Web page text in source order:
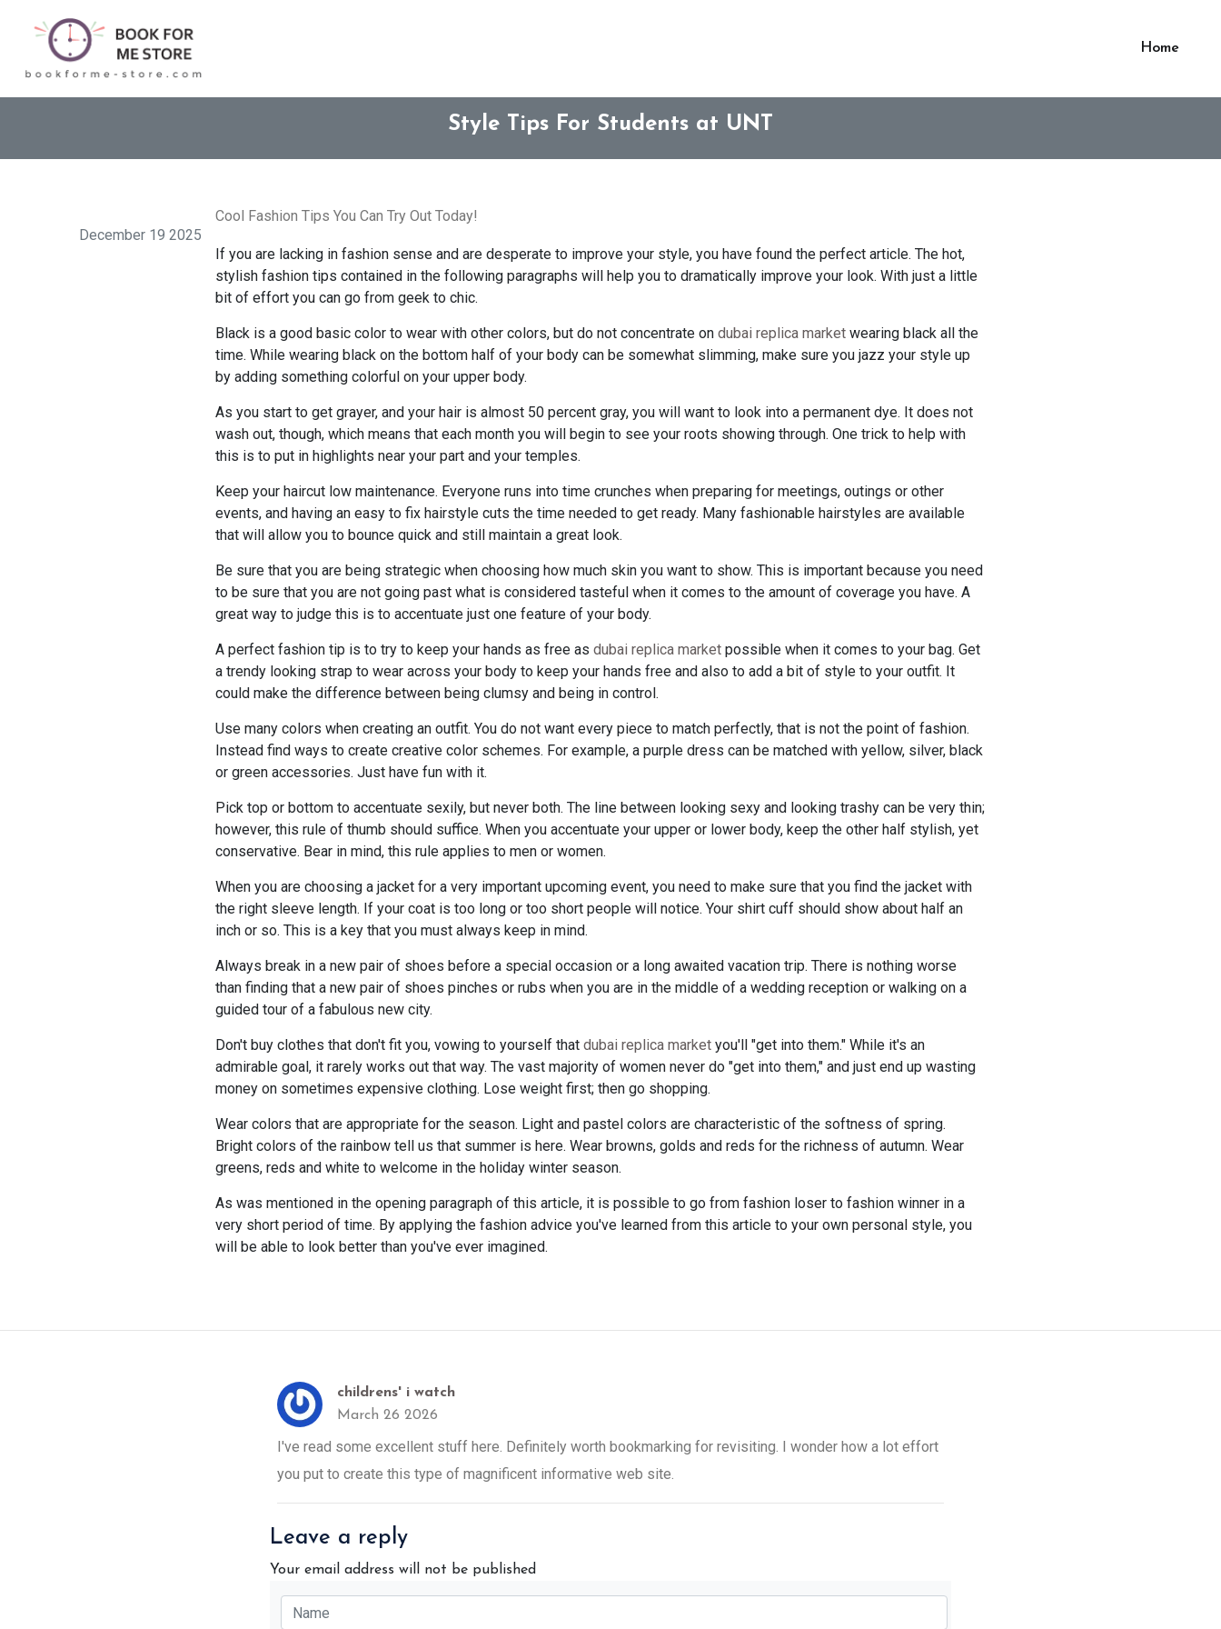
Home
Style Tips For Students at UNT
December 19 2025
Cool Fashion Tips You Can Try Out Today!
If you are lacking in fashion sense and are desperate to improve your style, you have found the perfect article. The hot,
stylish fashion tips contained in the following paragraphs will help you to dramatically improve your look. With just a little
bit of effort you can go from geek to chic.
Black is a good basic color to wear with other colors, but do not concentrate on dubai replica market wearing black all the
time. While wearing black on the bottom half of your body can be somewhat slimming, make sure you jazz your style up
by adding something colorful on your upper body.
As you start to get grayer, and your hair is almost 50 percent gray, you will want to look into a permanent dye. It does not
wash out, though, which means that each month you will begin to see your roots showing through. One trick to help with
this is to put in highlights near your part and your temples.
Keep your haircut low maintenance. Everyone runs into time crunches when preparing for meetings, outings or other
events, and having an easy to fix hairstyle cuts the time needed to get ready. Many fashionable hairstyles are available
that will allow you to bounce quick and still maintain a great look.
Be sure that you are being strategic when choosing how much skin you want to show. This is important because you need
to be sure that you are not going past what is considered tasteful when it comes to the amount of coverage you have. A
great way to judge this is to accentuate just one feature of your body.
A perfect fashion tip is to try to keep your hands as free as dubai replica market possible when it comes to your bag. Get
a trendy looking strap to wear across your body to keep your hands free and also to add a bit of style to your outfit. It
could make the difference between being clumsy and being in control.
Use many colors when creating an outfit. You do not want every piece to match perfectly, that is not the point of fashion.
Instead find ways to create creative color schemes. For example, a purple dress can be matched with yellow, silver, black
or green accessories. Just have fun with it.
Pick top or bottom to accentuate sexily, but never both. The line between looking sexy and looking trashy can be very thin;
however, this rule of thumb should suffice. When you accentuate your upper or lower body, keep the other half stylish, yet
conservative. Bear in mind, this rule applies to men or women.
When you are choosing a jacket for a very important upcoming event, you need to make sure that you find the jacket with
the right sleeve length. If your coat is too long or too short people will notice. Your shirt cuff should show about half an
inch or so. This is a key that you must always keep in mind.
Always break in a new pair of shoes before a special occasion or a long awaited vacation trip. There is nothing worse
than finding that a new pair of shoes pinches or rubs when you are in the middle of a wedding reception or walking on a
guided tour of a fabulous new city.
Don't buy clothes that don't fit you, vowing to yourself that dubai replica market you'll "get into them." While it's an
admirable goal, it rarely works out that way. The vast majority of women never do "get into them," and just end up wasting
money on sometimes expensive clothing. Lose weight first; then go shopping.
Wear colors that are appropriate for the season. Light and pastel colors are characteristic of the softness of spring.
Bright colors of the rainbow tell us that summer is here. Wear browns, golds and reds for the richness of autumn. Wear
greens, reds and white to welcome in the holiday winter season.
As was mentioned in the opening paragraph of this article, it is possible to go from fashion loser to fashion winner in a
very short period of time. By applying the fashion advice you've learned from this article to your own personal style, you
will be able to look better than you've ever imagined.
childrens' i watch
March 26 2026
I've read some excellent stuff here. Definitely worth bookmarking for revisiting. I wonder how a lot effort
you put to create this type of magnificent informative web site.
Leave a reply
Your email address will not be published